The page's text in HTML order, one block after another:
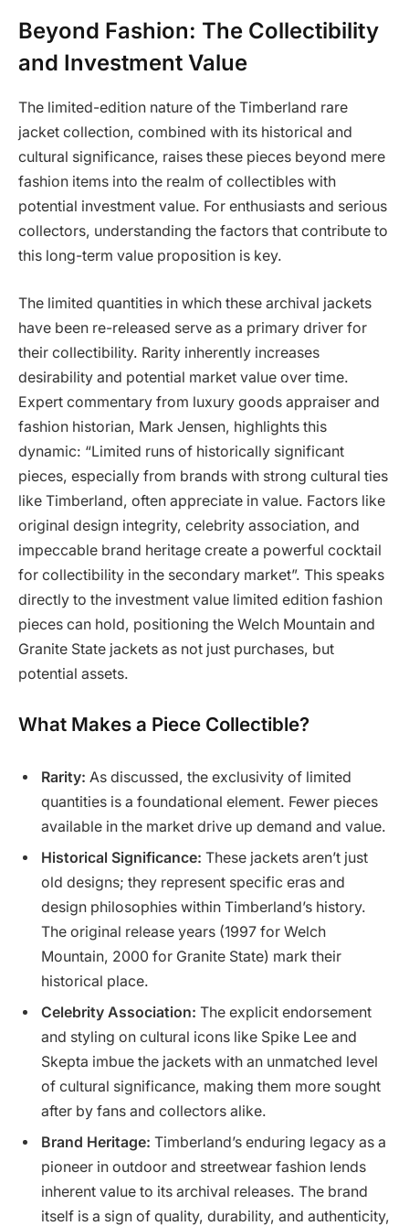
Beyond Fashion: The Collectibility
and Investment Value
The limited-edition nature of the Timberland rare
jacket collection, combined with its historical and
cultural significance, raises these pieces beyond mere
fashion items into the realm of collectibles with
potential investment value. For enthusiasts and serious
collectors, understanding the factors that contribute to
this long-term value proposition is key.
The limited quantities in which these archival jackets
have been re-released serve as a primary driver for
their collectibility. Rarity inherently increases
desirability and potential market value over time.
Expert commentary from luxury goods appraiser and
fashion historian, Mark Jensen, highlights this
dynamic: “Limited runs of historically significant
pieces, especially from brands with strong cultural ties
like Timberland, often appreciate in value. Factors like
original design integrity, celebrity association, and
impeccable brand heritage create a powerful cocktail
for collectibility in the secondary market”. This speaks
directly to the investment value limited edition fashion
pieces can hold, positioning the Welch Mountain and
Granite State jackets as not just purchases, but
potential assets.
What Makes a Piece Collectible?
Rarity: As discussed, the exclusivity of limited
quantities is a foundational element. Fewer pieces
available in the market drive up demand and value.
Historical Significance: These jackets aren’t just
old designs; they represent specific eras and
design philosophies within Timberland’s history.
The original release years (1997 for Welch
Mountain, 2000 for Granite State) mark their
historical place.
Celebrity Association: The explicit endorsement
and styling on cultural icons like Spike Lee and
Skepta imbue the jackets with an unmatched level
of cultural significance, making them more sought
after by fans and collectors alike.
Brand Heritage: Timberland’s enduring legacy as a
pioneer in outdoor and streetwear fashion lends
inherent value to its archival releases. The brand
itself is a sign of quality, durability, and authenticity,